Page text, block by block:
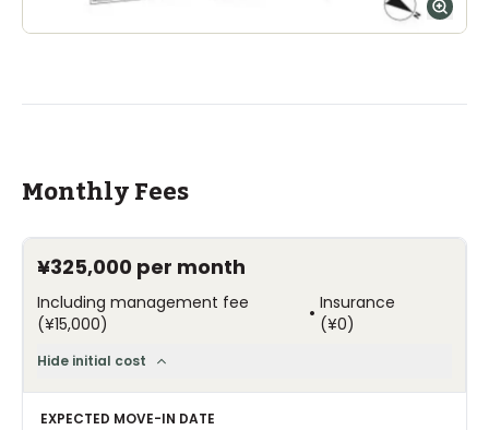
Monthly Fees
¥325,000 per month
Including management fee
(¥15,000) • Insurance
(¥0)
Hide initial cost
EXPECTED MOVE-IN DATE